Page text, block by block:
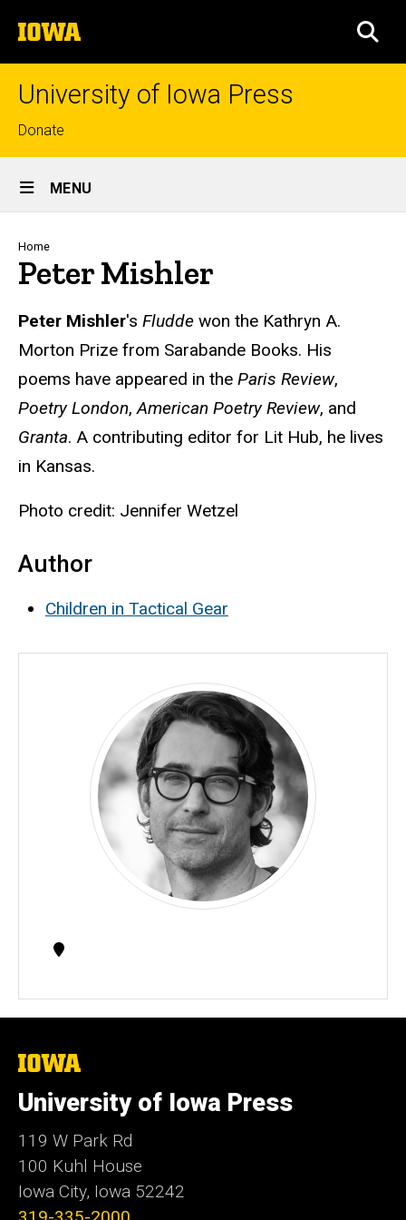
to
content
The
University
of
University of Iowa Press
Top
links
Donate
Site
Main
Navigation
MENU
Breadcrumb
Home
Peter Mishler
Biography
Peter Mishler's Fludde won the Kathryn A.
Morton Prize from Sarabande Books. His
poems have appeared in the Paris Review,
Poetry London,American Poetry Review, and
Granta. A contributing editor for Lit Hub, he lives
in Kansas.
Photo credit: Jennifer Wetzel
Author
Children in Tactical Gear
The
of
Iowa
University of Iowa Press
119 W Park Rd
100 Kuhl House
Iowa City, Iowa 52242